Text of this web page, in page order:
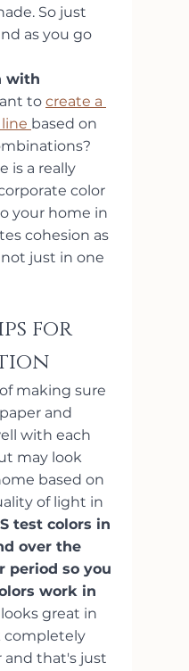
So just
as you go
with
to create a
based on
is a really
color
your home in
cohesion as
just in one
for
making sure
and
with each
may look
based on
of light in
test colors in
over the
period so you
work in
great in
completely
that's just